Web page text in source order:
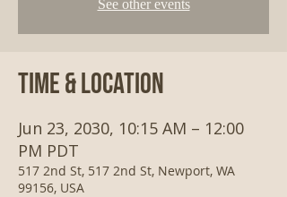
See other events
Time & Location
Jun 23, 2030, 10:15 AM – 12:00
PM PDT
517 2nd St, 517 2nd St, Newport, WA
99156, USA